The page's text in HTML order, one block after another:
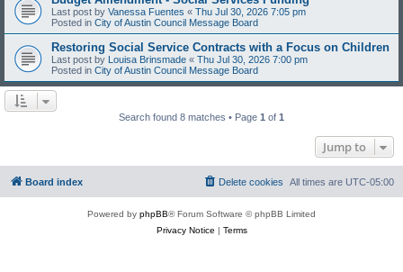
Last post by Vanessa Fuentes « Thu Jul 30, 2026 7:05 pm
Posted in City of Austin Council Message Board
Restoring Social Service Contracts with a Focus on Children
Last post by Louisa Brinsmade « Thu Jul 30, 2026 7:00 pm
Posted in City of Austin Council Message Board
Search found 8 matches • Page 1 of 1
Jump to
Board index All times are UTC-05:00
Delete cookies
Powered by phpBB® Forum Software © phpBB Limited
Privacy Notice | Terms